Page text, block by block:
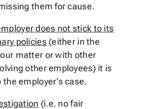
them for cause.
does not stick to its
policies(either in the
matter or with other
other employees) it is
employer’s case.
(i.e. no fair